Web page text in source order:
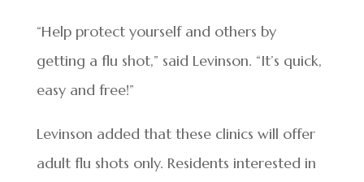
“Help protect yourself and others by
getting a flu shot,” said Levinson. “It’s quick,
easy and free!”
Levinson added that these clinics will offer
adult flu shots only. Residents interested in